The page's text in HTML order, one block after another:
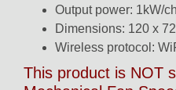
Output power: 1kW/
Dimensions: 120 x
Wireless protocol:
This product is NOT